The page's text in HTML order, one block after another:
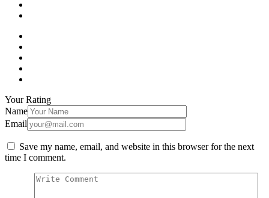
Your Rating
Name
Email
Save my name, email, and website in this browser for the next
time I comment.